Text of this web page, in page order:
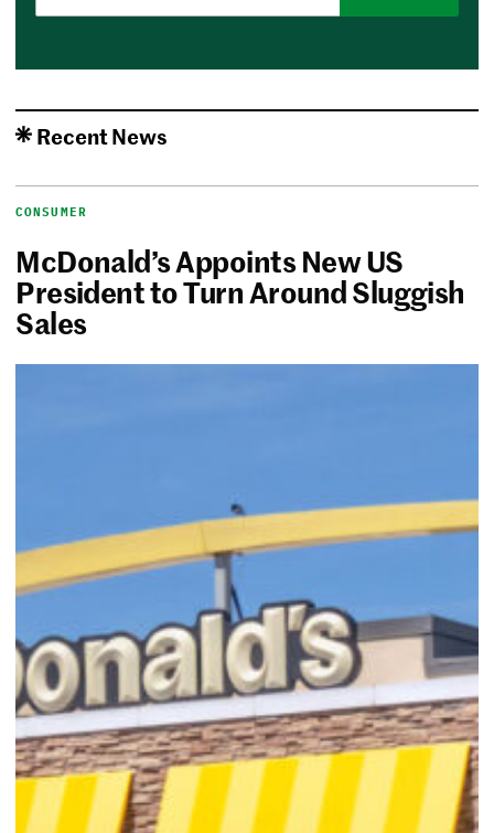
Recent News
CONSUMER
McDonald’s Appoints New US
President to Turn Around Sluggish
Sales